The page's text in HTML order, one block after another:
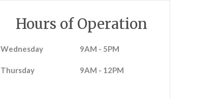
Hours of Operation
Wednesday 9AM - 5PM
Thursday 9AM - 12PM